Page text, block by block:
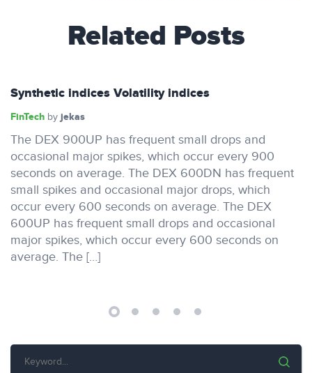
Related Posts
Synthetic indices Volatility indices
FinTech by jekas
The DEX 900UP has frequent small drops and
occasional major spikes, which occur every 900
seconds on average. The DEX 600DN has frequent
small spikes and occasional major drops, which
occur every 600 seconds on average. The DEX
600UP has frequent small drops and occasional
major spikes, which occur every 600 seconds on
average. The […]